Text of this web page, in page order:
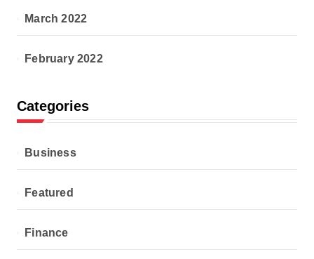
March 2022
February 2022
Categories
Business
Featured
Finance